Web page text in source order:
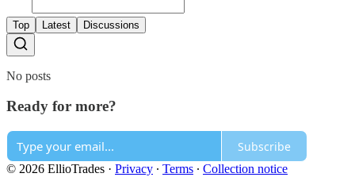
Top Latest Discussions
No posts
Ready for more?
Subscribe
© 2026 EllioTrades · Privacy ∙ Terms ∙ Collection notice